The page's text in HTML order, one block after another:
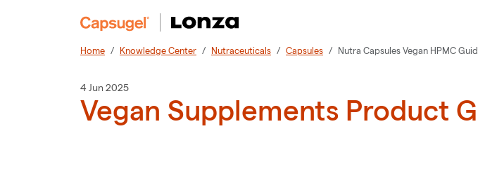
Home Knowledge Center Nutraceuticals Capsules Nutra Capsules Vegan HPMC
4 Jun 2025
Vegan Supplements Product